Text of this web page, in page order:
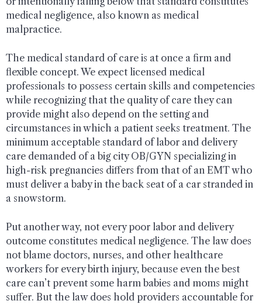
medical negligence, also known as medical
malpractice.
The medical standard of care is at once a firm and
flexible concept. We expect licensed medical
professionals to possess certain skills and competencies
while recognizing that the quality of care they can
provide might also depend on the setting and
circumstances in which a patient seeks treatment. The
minimum acceptable standard of labor and delivery
care demanded of a big city OB/GYN specializing in
high-risk pregnancies differs from that of an EMT who
must deliver a baby in the back seat of a car stranded in
a snowstorm.
Put another way, not every poor labor and delivery
outcome constitutes medical negligence. The law does
not blame doctors, nurses, and other healthcare
workers for every birth injury, because even the best
care can’t prevent some harm babies and moms might
suffer. But the law does hold providers accountable for